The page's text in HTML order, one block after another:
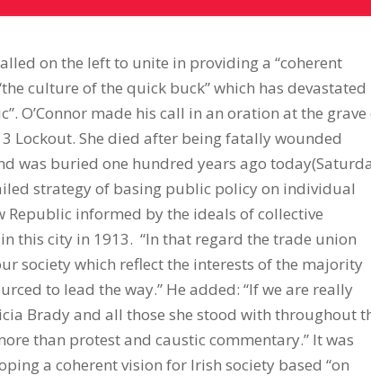
the failed strategy ofbasing public policy on individual greed and to revisit the task of building aNew Republic informed by the ideals of collective solidarity which were so brutally suppressed in this city in 1913. In that regard the trade union movement and the left are the only forces in our society which reflect the interests of the great majority and which are sufficiently organised and resourced to lead the way. However we too must face up to some inconvenient truths. We didn’t cause the crisis but we were unable to prevent it. The fact of the matter is that the left in Ireland has been afflicted by a poverty of ambition, neutralising itself through its ongoing indulgence in fruitless sectarian factionalism, confusing tactics and strategy on the one hand with values and principles on the other. If weare really serious about being true to the memory of Alicia Brady and all those she stood with her throughout that epic struggle, we have an obligation to offer more than protest and caustic commentary. We must face up to the challenge of developing a coherent vision of an alternative paradigm informed by an egalitarian outlook based on equality and the primacy of the common good. We must also demonstrate that we have the capacity to bring it about and outline a strategy as to how it would work inthe context of today’s globalised economy. It is time for us to wake up and to realise that it is the commitment to equality and the understanding that it is not only morally but economically superior as well,that constitutes the essential dividing line, instead of indulging in relentless political cannibalism on remote points of dogma. This indulgence only serves to reinforce the continuing hegemony of the William Martin Murphys oftoday to the eternal detriment of working people, those who depend most on public services and on civil society in general. We must gradually develop a coherent unity on the left and in the trade union movement. It must be informed by an intellectual generosity of spirit that recognises that no one has a monopoly of wisdom. We must be sufficiently pragmatic to avoid condemning those with whom we disagree on questions of strategy and tactics, or dismissing their programmes as “fantasy economics” and the like. Equally any such understanding on the left must be sufficiently flexible to recognise that until we command a majority it is entirely legitimate, indeed essential, for parties and individuals to participate in government with those on the centre right either in Dublin or in Belfast. This must be so, even if it means going along with policies with which they would prefer not to, in order to defend our people from far, far worse, or to make such progress as can be made. We have to have a more rational strategy than standing aside and allowing working people to be battered into the ground in the hope that they would follow us as a result of the experience. Some contend that such participation makes no difference, but the lessons of ourrecent history in the Republic speak otherwise. A degree of unity on the left, accompanied by a more vigilant trade union movement could have prevented the unbridled free marketeering Progressive Democrats from grabbing the balance ofpower in what was a healthy and sustainable economy in 1997. If the left had managed to retain the Department of Finance, the majority shareholding of Eircom, the ACC, the ICC and the TSB would never have been privatised and speculation would never have been incentivised while innovation was starved.The buccaneering ‘look the other way’ regulation culture would never have become as endemic as it did. And while there would have been a down turn as a result of global developments it would have been on a much lesser and more manageable scale than that which ultimately unfolded. The issue of the bank guarantee would probably not have arisen and even if it had the blank cheque which we were all signed up for on 30th September 2008 would never have beenissued. The indebtedness, the unemployment, the emigration and a great deal ofthe misery that has been endured over the past few years would never have been experienced. The Tragedy is that it did and whereas we in the trade union movement and on the left certainly did not cause it, we were not able to prevent it either. So while we are here to commemorate the memory of Alicia Brady and all with whom she stood during that heroic struggle 100 years ago, we reiterate our commitment to the notion of social solidarity that inspired their heroic resistance and we are inspired by their courage and their sacrifice. However if we are to be true to their memory and true to the men, women and children of today’s generations, and to those yet to come, we have to apply the lessons of past divisions and build a pragmatic and generous unity in the trade union movement and on the left, so as to create the basis for a New Republic which actually does cherish all the chi